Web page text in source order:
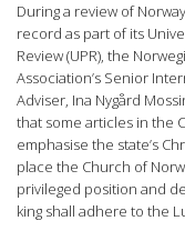
During a review of
record as part of its
Review (UPR), the
Association’s Senior
Adviser, Ina Nygård
that some articles in the
emphasise the state’s
place the Church of
privileged position and
king shall adhere to the